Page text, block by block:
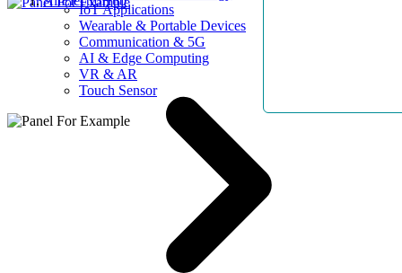
IoT Applications
Wearable & Portable Devices
Communication & 5G
AI & Edge Computing
VR & AR
Touch Sensor